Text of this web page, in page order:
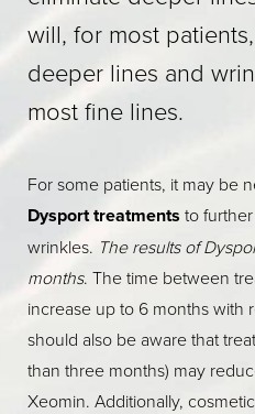
will, for most
deeper lines and
most fine lines.
For some patients, it may be
Dysport treatments to
wrinkles. The results of
months. The time between
increase up to 6 months with
should also be aware that
than three months) may
Xeomin. Additionally,